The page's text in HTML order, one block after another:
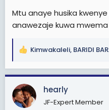
Mtu anaye husika
anawezaje kuwa mwema
R
a
c
t
i
Kimwakaleli, BARIDI
hearly
JF-Expert Member